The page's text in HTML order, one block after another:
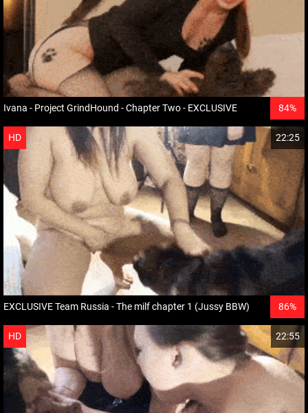
Ivana - Project GrindHound - Chapter Two - EXCLUSIVE 84%
HD 22:25
EXCLUSIVE Team Russia - The milf chapter 1 (Jussy BBW) 86%
HD 22:55